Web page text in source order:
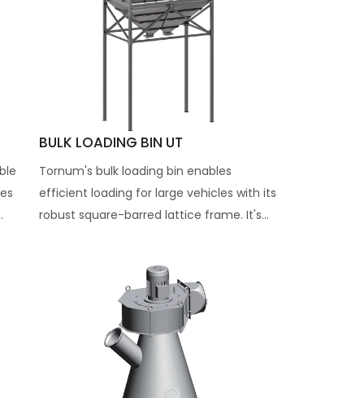
BULK LOADING BIN UT
Tornum's bulk loading bin enables
efficient loading for large vehicles with its
robust square-barred lattice frame. It's...